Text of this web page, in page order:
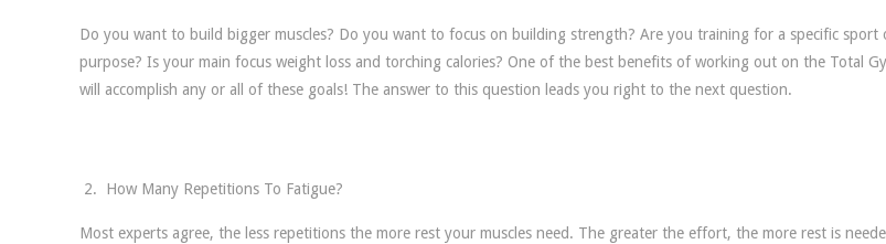
Do you want to build bigger muscles? Do you want to focus on building strength? Are you training for a specific sport
purpose? Is your main focus weight loss and torching calories? One of the best benefits of working out on the Total
will accomplish any or all of these goals! The answer to this question leads you right to the next question.
How Many Repetitions To Fatigue?
Most experts agree, the less repetitions the more rest your muscles need. The greater the effort, the more rest is